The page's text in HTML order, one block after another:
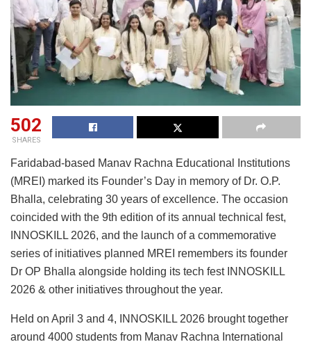
502
SHARES
Faridabad-based Manav Rachna Educational Institutions
(MREI) marked its Founder’s Day in memory of Dr. O.P.
Bhalla, celebrating 30 years of excellence. The occasion
coincided with the 9th edition of its annual technical fest,
INNOSKILL 2026, and the launch of a commemorative
series of initiatives planned MREI remembers its founder
Dr OP Bhalla alongside holding its tech fest INNOSKILL
2026 & other initiatives throughout the year.
Held on April 3 and 4, INNOSKILL 2026 brought together
around 4000 students from Manav Rachna International